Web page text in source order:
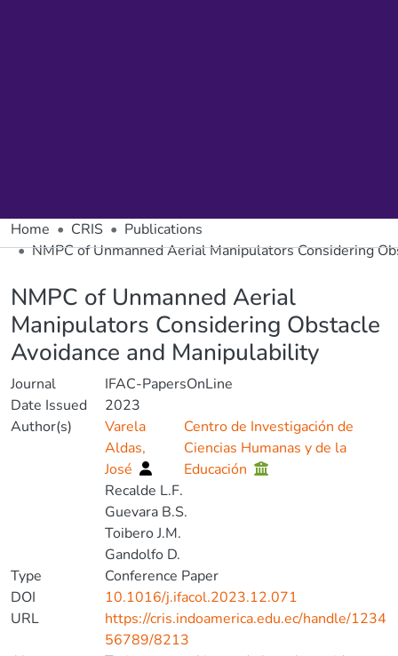
Home CRIS
Publications
NMPC of Unmanned Aerial Manipulators Considering
NMPC of Unmanned Aerial
Manipulators Considering Obstacle
Avoidance and Manipulability
Journal
IFAC-PapersOnLine
Date Issued
2023
Author(s)
Varela
Aldas,
José
Centro de Investigación de
Ciencias Humanas y de la
Educación
Recalde L.F.
Guevara B.S.
Toibero J.M.
Gandolfo D.
Type
Conference Paper
DOI
10.1016/j.ifacol.2023.12.071
URL
https://cris.indoamerica.edu.ec/handle/1234
56789/8213